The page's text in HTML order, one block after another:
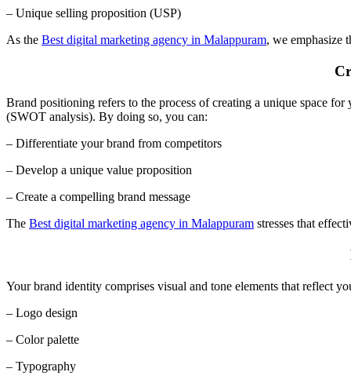
– Unique selling proposition (USP)
As the Best digital marketing agency in Malappuram, we emphasize
Brand positioning refers to the process of creating a unique space
(SWOT analysis). By doing so, you can:
– Differentiate your brand from competitors
– Develop a unique value proposition
– Create a compelling brand message
The Best digital marketing agency in Malappuram stresses that
Your brand identity comprises visual and tone elements that reflect
– Logo design
– Color palette
– Typography